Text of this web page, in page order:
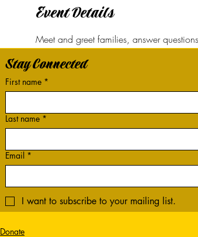
Event Details
Meet and greet families, answer
Stay Connected
First name *
Last name *
Email *
I want to subscribe to your mailing list.
Donate